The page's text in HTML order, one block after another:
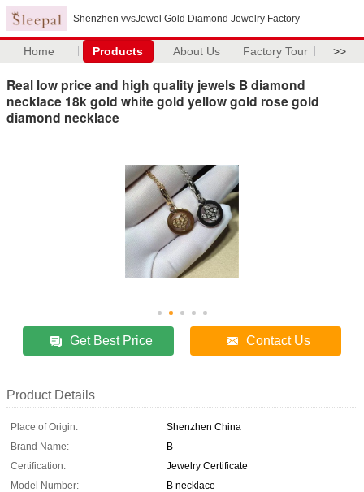
Shenzhen vvsJewel Gold Diamond Jewelry Factory
Home Products About Us Factory Tour >>
Real low price and high quality jewels B diamond
necklace 18k gold white gold yellow gold rose gold
diamond necklace
Get Best Price Contact Us
Product Details
Place of Origin:
Shenzhen China
Brand Name:
B
Certification:
Jewelry Certificate
Model Number:
B necklace